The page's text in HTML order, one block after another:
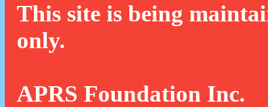
This site is being
only.
APRS Foundation Inc.